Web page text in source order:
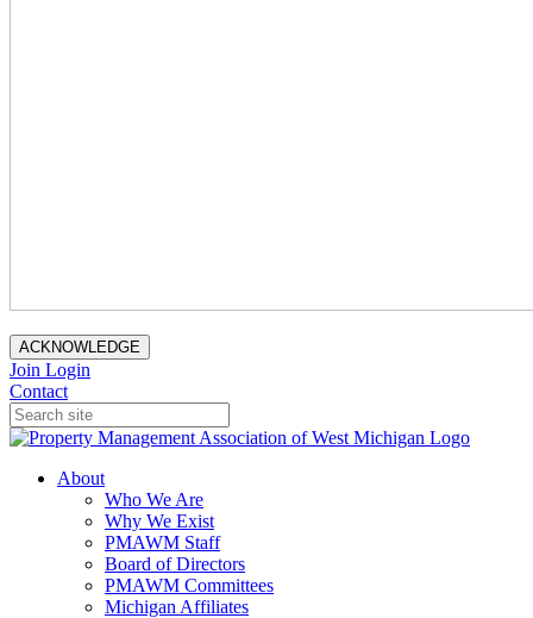
ACKNOWLEDGE
Join Login
Contact
About
Who We Are
Why We Exist
PMAWM Staff
Board of Directors
PMAWM Committees
Michigan Affiliates